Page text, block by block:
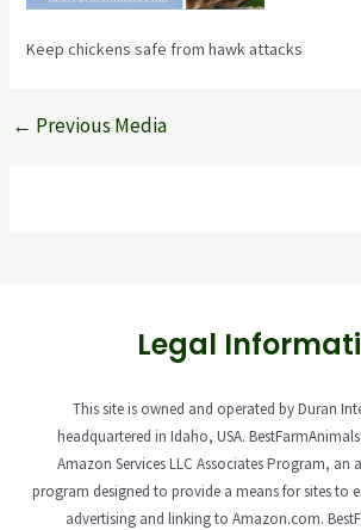
Keep chickens safe from hawk attacks
← Previous Media
Legal
This site is owned and operated by Duran
headquartered in Idaho, USA.
Amazon Services LLC Associates Program, an
program designed to provide a means for sites to
advertising and linking to Amazon.com.